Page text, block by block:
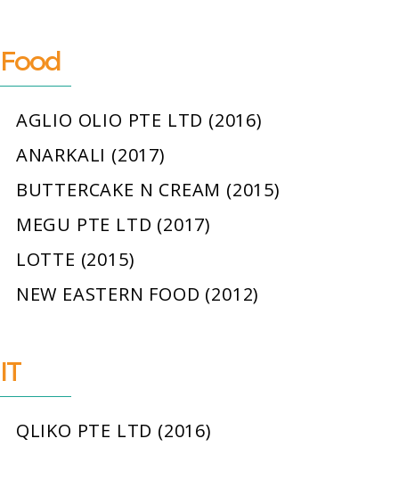
Food
AGLIO OLIO PTE LTD (2016)
ANARKALI (2017)
BUTTERCAKE N CREAM (2015)
MEGU PTE LTD (2017)
LOTTE (2015)
NEW EASTERN FOOD (2012)
IT
QLIKO PTE LTD (2016)